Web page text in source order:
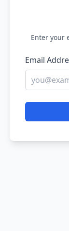
Enter your
Email